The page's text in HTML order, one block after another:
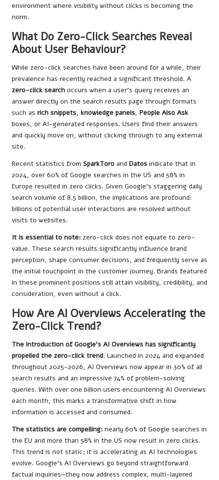
environment where visibility without clicks is becoming the
norm.
What Do Zero-Click Searches Reveal
About User Behaviour?
While zero-click searches have been around for a while, their
prevalence has recently reached a significant threshold. A
zero-click search occurs when a user’s query receives an
answer directly on the search results page through formats
such as rich snippets, knowledge panels, People Also Ask
boxes, or AI-generated responses. Users find their answers
and quickly move on, without clicking through to any external
site.
Recent statistics from SparkToro and Datos indicate that in
2024, over 60% of Google searches in the US and 58% in
Europe resulted in zero clicks. Given Google’s staggering daily
search volume of 8.5 billion, the implications are profound:
billions of potential user interactions are resolved without
visits to websites.
It is essential to note: zero-click does not equate to zero-
value. These search results significantly influence brand
perception, shape consumer decisions, and frequently serve as
the initial touchpoint in the customer journey. Brands featured
in these prominent positions still attain visibility, credibility, and
consideration, even without a click.
How Are AI Overviews Accelerating the
Zero-Click Trend?
The introduction of Google’s AI Overviews has significantly
propelled the zero-click trend. Launched in 2024 and expanded
throughout 2025-2026, AI Overviews now appear in 30% of all
search results and an impressive 74% of problem-solving
queries. With over one billion users encountering AI Overviews
each month, this marks a transformative shift in how
information is accessed and consumed.
The statistics are compelling: nearly 60% of Google searches in
the EU and more than 58% in the US now result in zero clicks.
This trend is not static; it is accelerating as AI technologies
evolve. Google’s AI Overviews go beyond straightforward
factual inquiries—they now address complex, multi-layered